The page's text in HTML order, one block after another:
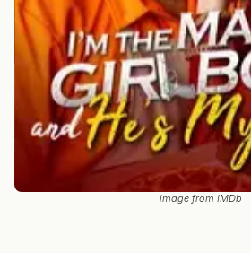
image from IMDb